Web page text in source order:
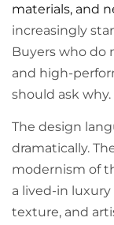
materials, and
increasingly
Buyers who do
and high-
should ask why.
The design
dramatically.
modernism of
a lived-in
texture, and